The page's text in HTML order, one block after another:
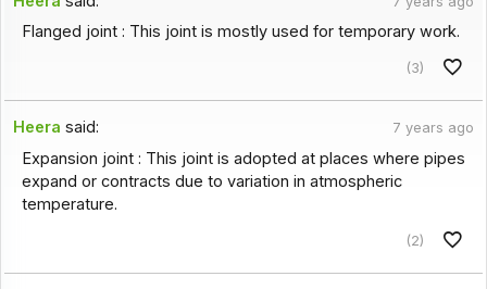
Flanged joint : This joint is mostly used for temporary work.
(3)
Heera said: 7 years ago
Expansion joint : This joint is adopted at places where pipes
expand or contracts due to variation in atmospheric
temperature.
(2)